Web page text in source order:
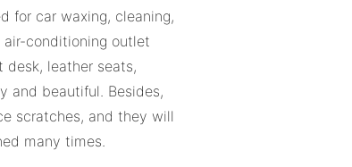
for car waxing, cleaning,
conditioning outlet
desk, leather seats,
and beautiful. Besides,
scratches, and they will
many times.